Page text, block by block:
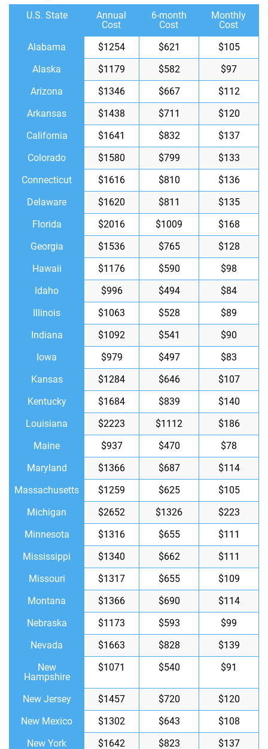
U.S. State
Annual
Cost
6-month
Cost
Monthly
Cost
Alabama
$1254 $621
$105
Alaska
$1179 $582
$97
Arizona
$1346 $667
$112
Arkansas
$1438 $711
$120
California
$1641 $832
$137
Colorado
$1580 $799
$133
Connecticut
$1616 $810
$136
Delaware
$1620 $811
$135
Florida
$2016 $1009
$168
Georgia
$1536 $765
$128
Hawaii
$1176 $590
$98
Idaho
$996 $494
$84
Illinois
$1063 $528
$89
Indiana
$1092 $541
$90
Iowa
$979 $497
$83
Kansas
$1284 $646
$107
Kentucky
$1684 $839
$140
Louisiana
$2223 $1112
$186
Maine
$937 $470
$78
Maryland
$1366 $687
$114
Massachusetts
$1259 $625
$105
Michigan
$2652 $1326
$223
Minnesota
$1316 $655
$111
Mississippi
$1340 $662
$111
Missouri
$1317 $655
$109
Montana
$1366 $690
$114
Nebraska
$1173 $593
$99
Nevada
$1663 $828
$139
New
Hampshire
$1071 $540 $91
New Jersey $1457 $720
$120
New Mexico
$1302 $643
$108
New York
$1642 $823 $137